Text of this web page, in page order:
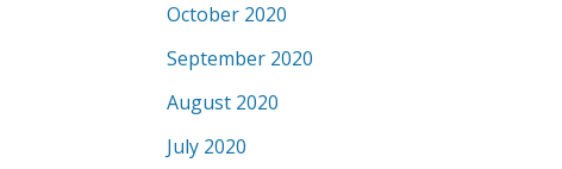
October 2020
September 2020
August 2020
July 2020